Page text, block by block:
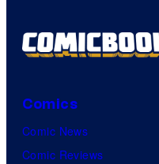
Comics
Comic News
Comic Reviews